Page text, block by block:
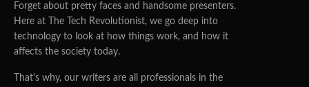
Forget about pretty faces and handsome presenters.
Here at The Tech Revolutionist, we go deep into
technology to look at how things work, and how it
affects the society today.
That's why, our writers are all professionals in the